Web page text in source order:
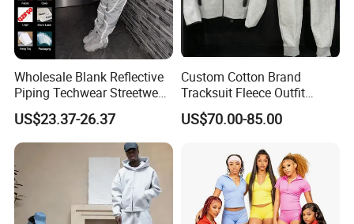
Wholesale Blank Reflective
Piping Techwear Streetwear
Windbreaker Custom
Tracksuit
US$23.37-26.37
Custom Cotton Brand
Tracksuit Fleece Outfit
Designer Fashion Clothes
US$70.00-85.00